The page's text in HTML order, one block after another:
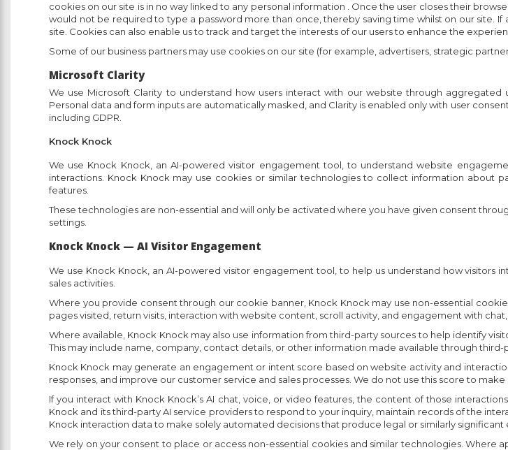
cookies on our site is in no way linked to any personal information . Once the user closes their
would not be required to type a password more than once, thereby saving time whilst on our site.
site. Cookies can also enable us to track and target the interests of our users to enhance the
Some of our business partners may use cookies on our site (for example, advertisers, strategic
Microsoft Clarity
We use Microsoft Clarity to understand how users interact with our website through aggregated
Personal data and form inputs are automatically masked, and Clarity is enabled only with user
including GDPR.
Knock Knock
We use Knock Knock, an AI-powered visitor engagement tool, to understand website
interactions. Knock Knock may use cookies or similar technologies to collect information about
features.
These technologies are non-essential and will only be activated where you have given consent
settings.
Knock Knock — AI Visitor Engagement
We use Knock Knock, an AI-powered visitor engagement tool, to help us understand how visitors
sales activities.
Where you provide consent through our cookie banner, Knock Knock may use non-essential
pages visited, return visits, interaction with website content, scroll activity, and engagement with
Where available, Knock Knock may also use information from third-party sources to help identify
This may include name, company, contact details, or other information made available through third-
Knock Knock may generate an engagement or intent score based on website activity and
responses, and improve our customer service and sales processes. We do not use this score to
If you interact with Knock Knock’s AI chat, voice, or video features, the content of those
Knock and its third-party AI service providers to respond to your inquiry, maintain records of the
Knock interaction data to make solely automated decisions that produce legal or similarly significant
We rely on your consent to place or access non-essential cookies and similar technologies.